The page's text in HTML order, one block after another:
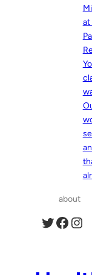
at
about
Twitter Facebook Instagram